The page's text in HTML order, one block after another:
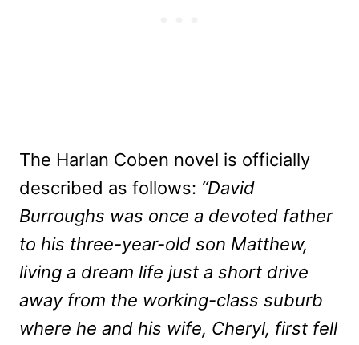
The Harlan Coben novel is officially
described as follows: “David
Burroughs was once a devoted father
to his three-year-old son Matthew,
living a dream life just a short drive
away from the working-class suburb
where he and his wife, Cheryl, first fell